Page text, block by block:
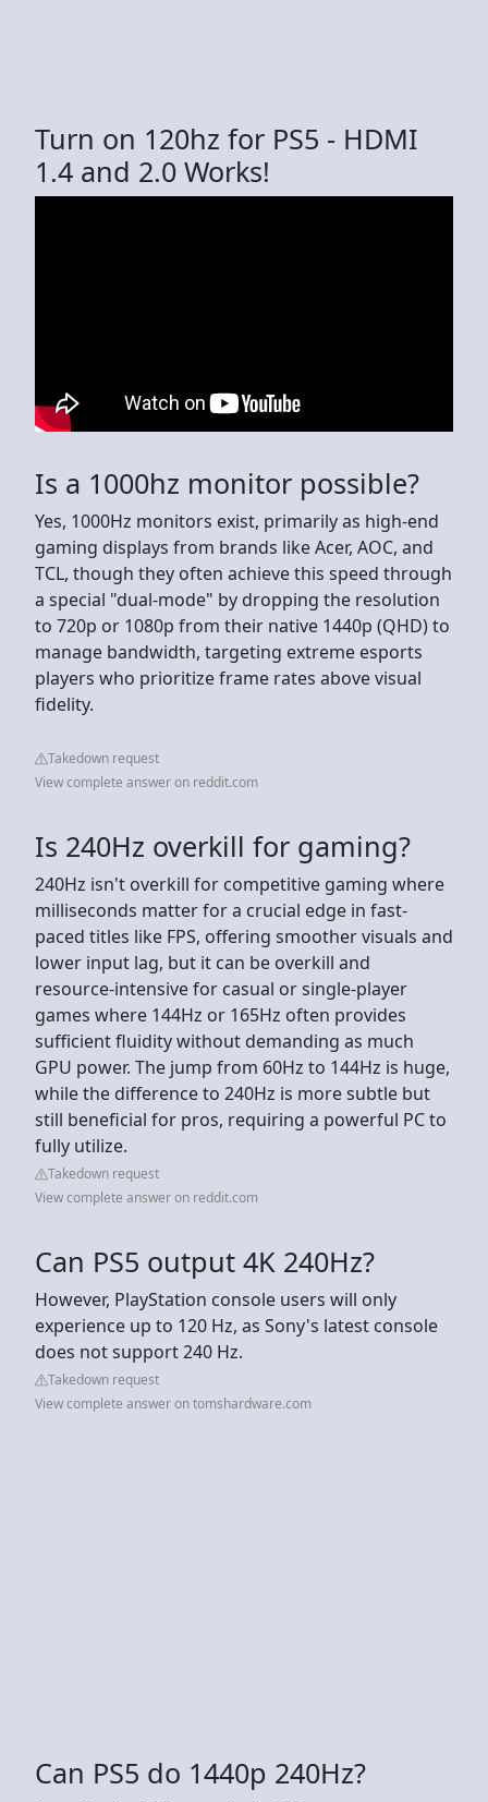
Turn on 120hz for PS5 - HDMI
1.4 and 2.0 Works!
Is a 1000hz monitor possible?
Yes, 1000Hz monitors exist, primarily as high-end
gaming displays from brands like Acer, AOC, and
TCL, though they often achieve this speed through
a special "dual-mode" by dropping the resolution
to 720p or 1080p from their native 1440p (QHD) to
manage bandwidth, targeting extreme esports
players who prioritize frame rates above visual
fidelity.
Takedown request
View complete answer on reddit.com
Is 240Hz overkill for gaming?
240Hz isn't overkill for competitive gaming where
milliseconds matter for a crucial edge in fast-
paced titles like FPS, offering smoother visuals and
lower input lag, but it can be overkill and
resource-intensive for casual or single-player
games where 144Hz or 165Hz often provides
sufficient fluidity without demanding as much
GPU power. The jump from 60Hz to 144Hz is huge,
while the difference to 240Hz is more subtle but
still beneficial for pros, requiring a powerful PC to
fully utilize.
Takedown request
View complete answer on reddit.com
Can PS5 output 4K 240Hz?
However, PlayStation console users will only
experience up to 120 Hz, as Sony's latest console
does not support 240 Hz.
Takedown request
View complete answer on tomshardware.com
Can PS5 do 1440p 240Hz?